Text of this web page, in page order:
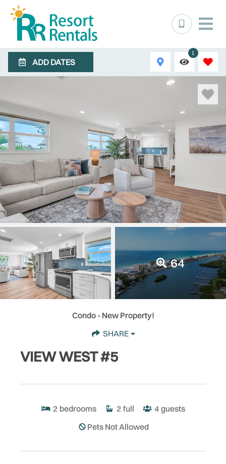
ADD DATES
1
64
Condo- New Property!
SHARE
VIEW WEST #5
2 bedrooms 2 full 4 guests
Pets Not Allowed